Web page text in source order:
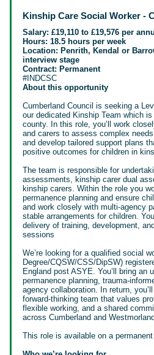
Kinship Care Social Worker -
Salary: £19,110 to £19,576 per
Hours: 18.5 hours per week
Location: Penrith, Kendal or
interview stage
Contract: Permanent
#INDCSC
About this opportunity
Cumberland Council is seeking a
our dedicated Kinship Team which
county. In this role, you’ll work
and carers to assess complex
and develop tailored support plans
positive outcomes for children in
The team is responsible for
assessments, kinship carer dual
kinship carers. Within the role you
permanence planning and ensure
and work closely with multi-agency
stable arrangements for children.
delivery of training, development,
sessions
We’re looking for a qualified social
Degree/CQSW/CSS/DipSW)
England post ASYE. You’ll bring an
permanence planning, trauma-
agency collaboration. In return,
forward-thinking team that values
flexible working, and a shared
across Cumberland and
This role is available on a